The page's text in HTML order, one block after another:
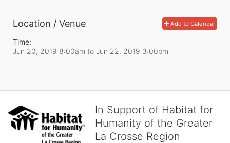
Add to Calendar
Location / Venue
Time:
Jun 20, 2019 8:00am to Jun 22, 2019 3:00pm
In Support of Habitat for
Humanity of the Greater
La Crosse Region